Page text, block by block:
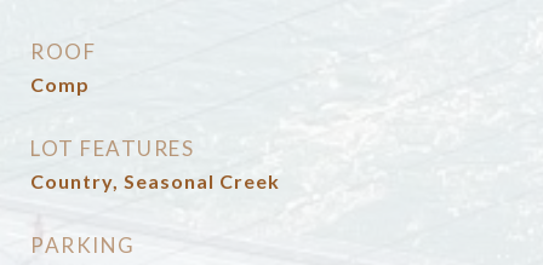
ROOF
Comp
LOT FEATURES
Country, Seasonal Creek
PARKING